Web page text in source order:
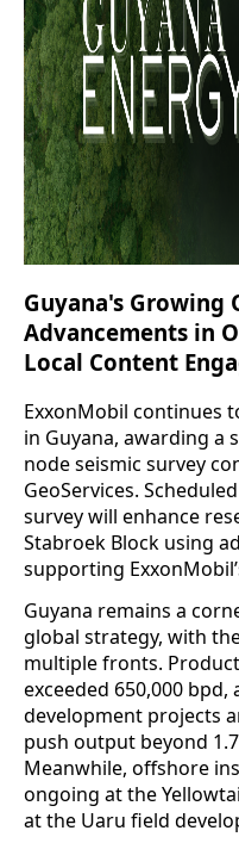
Guyana's Growing
Advancements in
Local Content
ExxonMobil continues
in Guyana, awarding a
node seismic survey
GeoServices.
survey will enhance
Stabroek Block using
supporting
Guyana remains a
global strategy, with
multiple fronts.
exceeded 650,000
development projects
push output beyond
Meanwhile, offshore
ongoing at the
at the Uaru field